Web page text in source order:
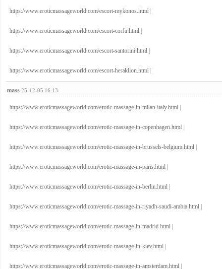
https://www.eroticmassageworld.com/escort-mykonos.html|
https://www.eroticmassageworld.com/escort-corfu.html|
https://www.eroticmassageworld.com/escort-santorini.html|
https://www.eroticmassageworld.com/escort-heraklion.html|
mass 25-12-05 16:13
https://www.eroticmassageworld.com/erotic-massage-in-milan-italy.html|
https://www.eroticmassageworld.com/erotic-massage-in-copenhagen.html|
https://www.eroticmassageworld.com/erotic-massage-in-brussels-belgium.html|
https://www.eroticmassageworld.com/erotic-massage-in-paris.html|
https://www.eroticmassageworld.com/erotic-massage-in-berlin.html|
https://www.eroticmassageworld.com/erotic-massage-in-riyadh-saudi-arabia.html|
https://www.eroticmassageworld.com/erotic-massage-in-madrid.html|
https://www.eroticmassageworld.com/erotic-massage-in-kiev.html|
https://www.eroticmassageworld.com/erotic-massage-in-amsterdam.html|